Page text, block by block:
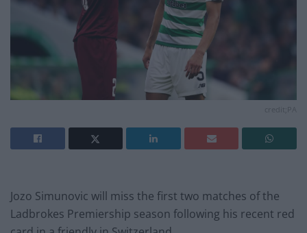
Jozo Simunovic will miss the first two matches of the
Ladbrokes Premiership season following his recent red